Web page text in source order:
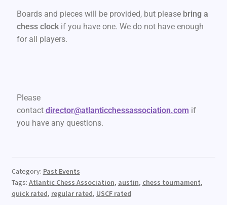
Boards and pieces will be provided, but please bring a
chess clockif you have one. We do not have enough
for all players.
Please
contact director@atlanticchessassociation.com if
you have any questions.
Category: Past Events
Tags: Atlantic Chess Association, austin, chess tournament,
quick rated, regular rated, USCF rated